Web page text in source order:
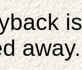
away.